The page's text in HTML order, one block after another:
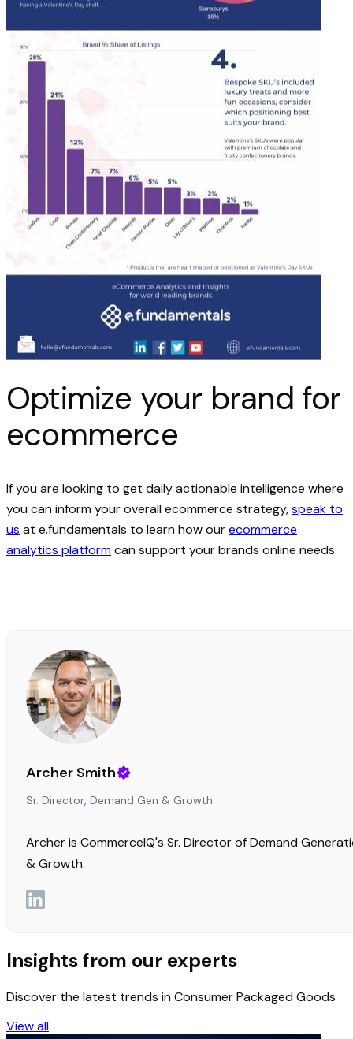
Optimize your brand for
ecommerce
If you are looking to get daily actionable intelligence where
you can inform your overall ecommerce strategy,speak to
us at e.fundamentals to learn how ourecommerce
analytics platformcan support your brands online needs.
Archer Smith
Sr. Director, Demand Gen & Growth
Archer is CommerceIQ's Sr. Director of Demand
& Growth.
Insights from our experts
Discover the latest trends in Consumer Packaged Goods
View all